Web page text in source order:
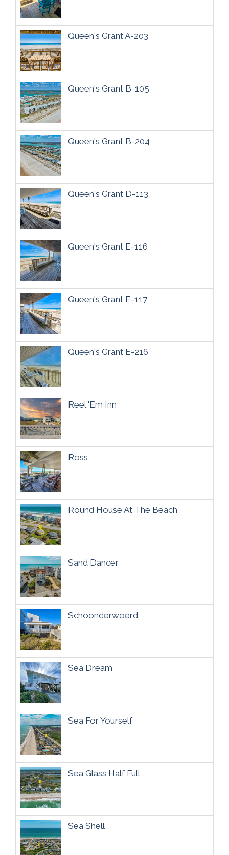
Queen's Grant A-203
Queen's Grant B-105
Queen's Grant B-204
Queen's Grant D-113
Queen's Grant E-116
Queen's Grant E-117
Queen's Grant E-216
Reel 'Em Inn
Ross
Round House At The Beach
Sand Dancer
Schoonderwoerd
Sea Dream
Sea For Yourself
Sea Glass Half Full
Sea Shell